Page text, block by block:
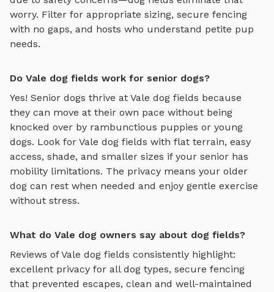
worry. Filter for appropriate sizing, secure fencing
with no gaps, and hosts who understand petite pup
needs.
Do Vale dog fields work for senior dogs?
Yes! Senior dogs thrive at Vale dog fields because
they can move at their own pace without being
knocked over by rambunctious puppies or young
dogs. Look for Vale dog fields with flat terrain, easy
access, shade, and smaller sizes if your senior has
mobility limitations. The privacy means your older
dog can rest when needed and enjoy gentle exercise
without stress.
What do Vale dog owners say about dog fields?
Reviews ofVale dog fields consistently highlight:
excellent privacy for all dog types, secure fencing
that prevented escapes, clean and well-maintained